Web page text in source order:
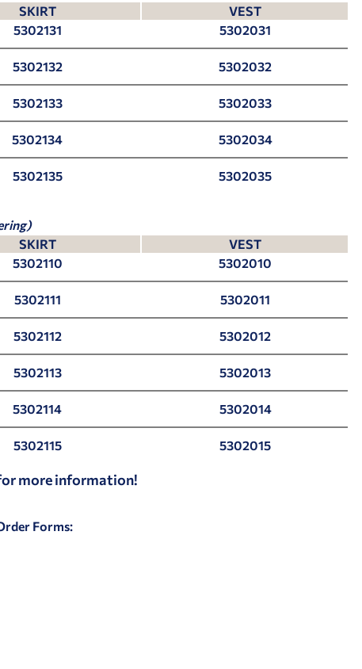
SKIRT
VEST
5302131 5302031
5302132 5302032
5302133 5302033
5302134 5302034
5302135 5302035
SKIRT
VEST
5302110 5302010
5302111 5302011
5302112 5302012
5302113 5302013
5302114 5302014
5302115 5302015
more information!
Forms: